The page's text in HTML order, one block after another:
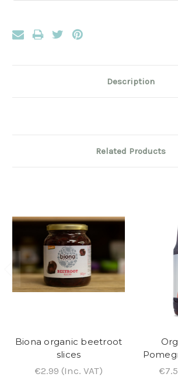
Description
Related Products
Biona organic beetroot
slices
€2.99 (Inc. VAT)